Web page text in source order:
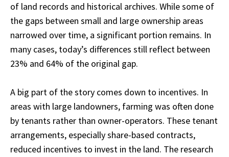
of land records and historical archives. While some of
the gaps between small and large ownership areas
narrowed over time, a significant portion remains. In
many cases, today’s differences still reflect between
23% and 64% of the original gap.
A big part of the story comes down to incentives. In
areas with large landowners, farming was often done
by tenants rather than owner-operators. These tenant
arrangements, especially share-based contracts,
reduced incentives to invest in the land. The research